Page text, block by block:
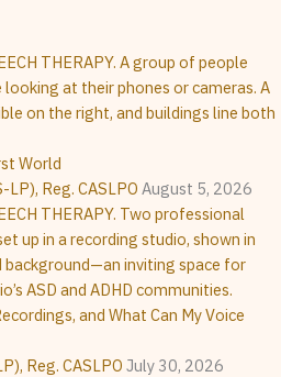
World
LP), Reg. CASLPO August 5, 2026
and What Can My Voice
Reg. CASLPO July 30, 2026